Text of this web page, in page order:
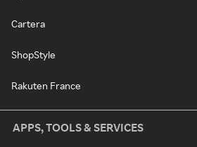
Cartera
ShopStyle
Rakuten France
APPS, TOOLS & SERVICES